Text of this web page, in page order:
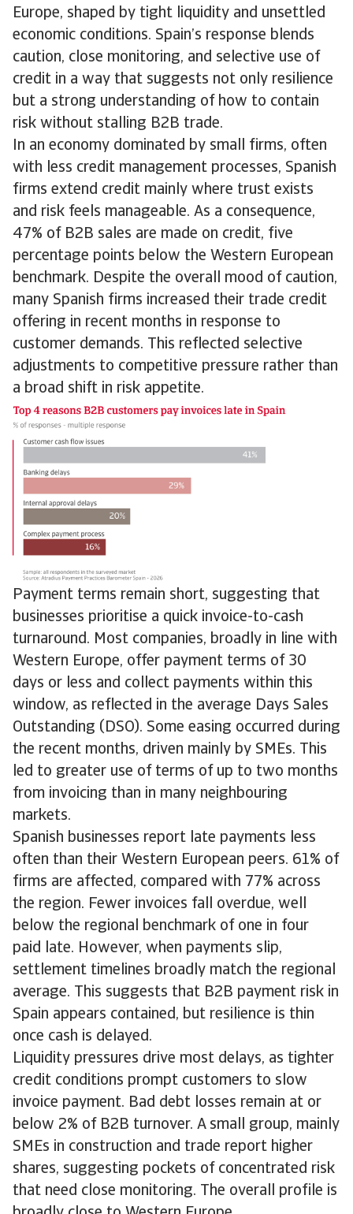
Europe, shaped by tight liquidity and unsettled
economic conditions. Spain’s response blends
caution, close monitoring, and selective use of
credit in a way that suggests not only resilience
but a strong understanding of how to contain
risk without stalling B2B trade.
In an economy dominated by small firms, often
with less credit management processes, Spanish
firms extend credit mainly where trust exists
and risk feels manageable. As a consequence,
47% of B2B sales are made on credit, five
percentage points below the Western European
benchmark. Despite the overall mood of caution,
many Spanish firms increased their trade credit
offering in recent months in response to
customer demands. This reflected selective
adjustments to competitive pressure rather than
a broad shift in risk appetite.
Payment terms remain short, suggesting that
businesses prioritise a quick invoice-to-cash
turnaround. Most companies, broadly in line with
Western Europe, offer payment terms of 30
days or less and collect payments within this
window, as reflected in the average Days Sales
Outstanding (DSO). Some easing occurred during
the recent months, driven mainly by SMEs. This
led to greater use of terms of up to two months
from invoicing than in many neighbouring
markets.
Spanish businesses report late payments less
often than their Western European peers. 61% of
firms are affected, compared with 77% across
the region. Fewer invoices fall overdue, well
below the regional benchmark of one in four
paid late. However, when payments slip,
settlement timelines broadly match the regional
average. This suggests that B2B payment risk in
Spain appears contained, but resilience is thin
once cash is delayed.
Liquidity pressures drive most delays, as tighter
credit conditions prompt customers to slow
invoice payment. Bad debt losses remain at or
below 2% of B2B turnover. A small group, mainly
SMEs in construction and trade report higher
shares, suggesting pockets of concentrated risk
that need close monitoring. The overall profile is